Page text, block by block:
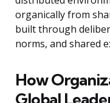
organically from
built through
norms, and shared
How